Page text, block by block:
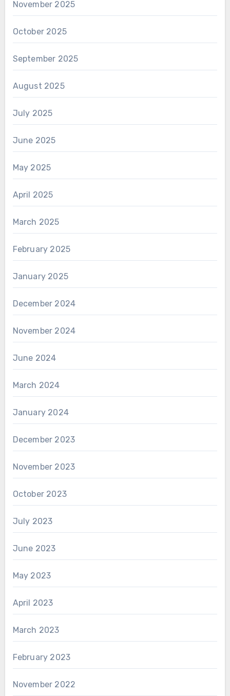
November 2025
October 2025
September 2025
August 2025
July 2025
June 2025
May 2025
April 2025
March 2025
February 2025
January 2025
December 2024
November 2024
June 2024
March 2024
January 2024
December 2023
November 2023
October 2023
July 2023
June 2023
May 2023
April 2023
March 2023
February 2023
November 2022